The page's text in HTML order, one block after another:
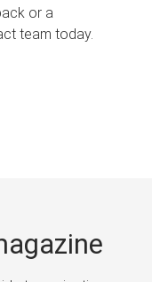
or a
team today.